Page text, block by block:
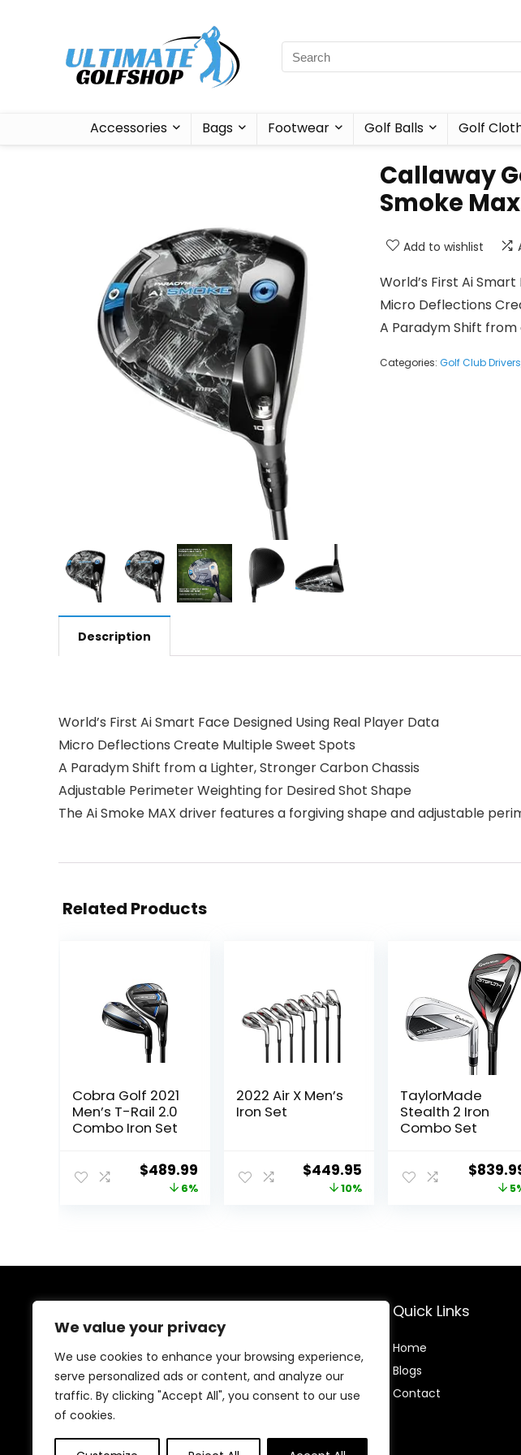
We value your privacy
We use cookies to enhance your browsing experience,
serve personalized ads or content, and analyze our
traffic. By clicking "Accept All", you consent to our use
of cookies.
Accessories Bags Footwear Golf Balls Golf
Callaway
Smoke
Add to wishlist
World’s First Ai
Micro Deflections
A Paradym Shift from
Categories: Golf Club Drivers
Description
World’s First Ai Smart Face Designed Using Real Player Data
Micro Deflections Create Multiple Sweet Spots
A Paradym Shift from a Lighter, Stronger Carbon Chassis
Adjustable Perimeter Weighting for Desired Shot Shape
The Ai Smoke MAX driver features a forgiving shape and adjustable
Related Products
Cobra Golf 2021
Men’s T-Rail 2.0
Combo Iron Set
Original
price
$489.99Current
price
6%
2022 Air X Men’s
Iron Set
Original
price
$449.95 Current
price
10%
TaylorMade
Stealth 2 Iron
Combo Set
price
$
Welcome to our store, your ultimate destination for all
things golf! From stylish accessories, durable bags, and
performance footwear to premium golf balls, clothing,
clubs, and training gear, we’ve got you covered.
Elevate your game with top-quality products tailored
Quick Links
Home
Blogs
Contact